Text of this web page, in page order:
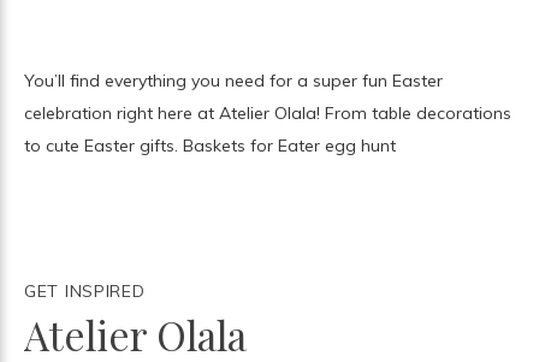
You’ll find everything you need for a super fun Easter
celebration right here at Atelier Olala! From table decorations
to cute Easter gifts. Baskets for Eater egg hunt
GET INSPIRED
Atelier Olala